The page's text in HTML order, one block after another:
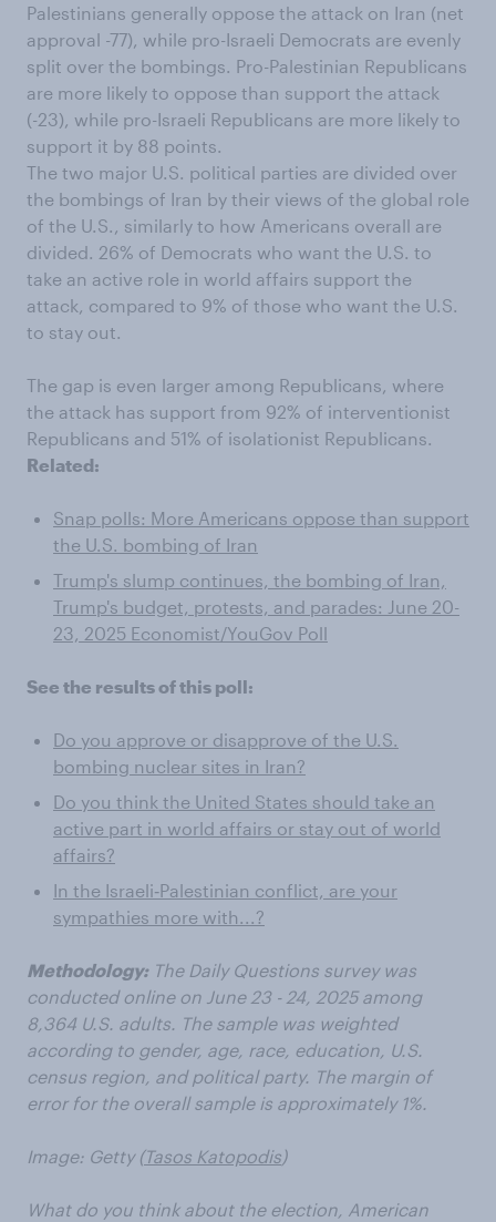
Palestinians generally oppose the attack on Iran (net
approval -77), while pro-Israeli Democrats are evenly
split over the bombings. Pro-Palestinian Republicans
are more likely to oppose than support the attack
(-23), while pro-Israeli Republicans are more likely to
support it by 88 points.
The two major U.S. political parties are divided over
the bombings of Iran by their views of the global role
of the U.S., similarly to how Americans overall are
divided. 26% of Democrats who want the U.S. to
take an active role in world affairs support the
attack, compared to 9% of those who want the U.S.
to stay out.
The gap is even larger among Republicans, where
the attack has support from 92% of interventionist
Republicans and 51% of isolationist Republicans.
Related:
Snap polls: More Americans oppose than support
the U.S. bombing of Iran
Trump's slump continues, the bombing of Iran,
Trump's budget, protests, and parades: June 20-
23, 2025 Economist/YouGov Poll
See the results of this poll:
Do you approve or disapprove of the U.S.
bombing nuclear sites in Iran?
Do you think the United States should take an
active part in world affairs or stay out of world
affairs?
In the Israeli‑Palestinian conflict, are your
sympathies more with...?
Methodology:The Daily Questions survey was
conducted online on June 23 - 24, 2025 among
8,364 U.S. adults. The sample was weighted
according to gender, age, race, education, U.S.
census region, and political party. The margin of
error for the overall sample is approximately 1%.
Image: Getty (Tasos Katopodis)
What do you think about the election, American